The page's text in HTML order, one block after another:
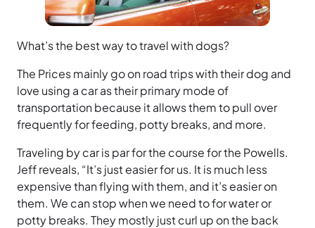
What’s the best way to travel with dogs?
The Prices mainly go on road trips with their dog and
love using a car as their primary mode of
transportation because it allows them to pull over
frequently for feeding, potty breaks, and more.
Traveling by car is par for the course for the Powells.
Jeff reveals, “It’s just easier for us. It is much less
expensive than flying with them, and it’s easier on
them. We can stop when we need to for water or
potty breaks. They mostly just curl up on the back